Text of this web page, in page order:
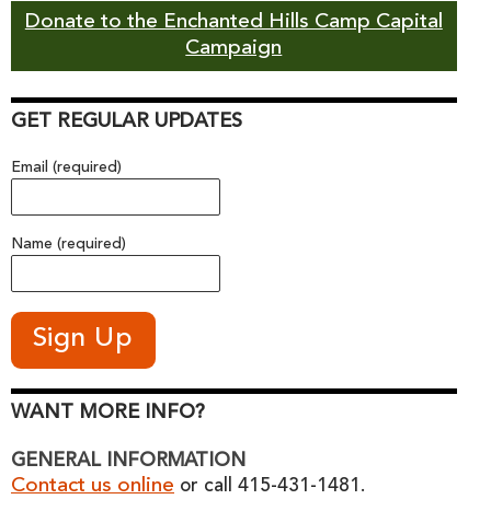
Donate to the Enchanted Hills Camp Capital
Campaign
GET REGULAR UPDATES
Email (required)
Name (required)
WANT MORE INFO?
GENERAL INFORMATION
Contact us online or call 415-431-1481.